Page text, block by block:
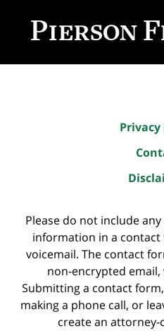
Privacy
Please do not include
information in a
voicemail. The contact
non-encrypted
Submitting a contact
making a phone call, or
create an